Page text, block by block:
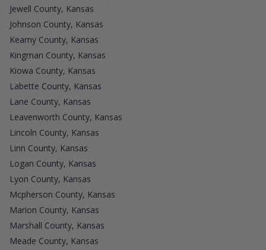
Jewell County, Kansas
Johnson County, Kansas
Kearny County, Kansas
Kingman County, Kansas
Kiowa County, Kansas
Labette County, Kansas
Lane County, Kansas
Leavenworth County, Kansas
Lincoln County, Kansas
Linn County, Kansas
Logan County, Kansas
Lyon County, Kansas
Mcpherson County, Kansas
Marion County, Kansas
Marshall County, Kansas
Meade County, Kansas